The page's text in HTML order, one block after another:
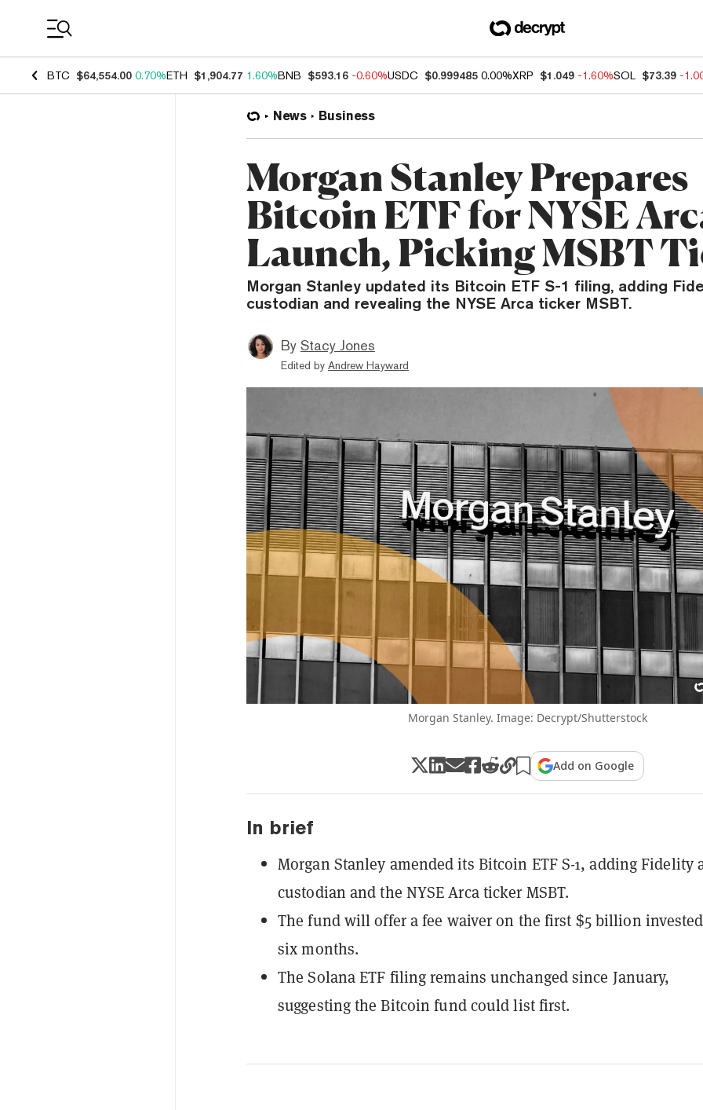
BTC $64,554.00 0.70%ETH $1,904.77 1.60%BNB $593.16 -0.60%USDC $0.999485 0.00%XRP $1.049 -1.60%SOL $73.39 -
News Business
Morgan Stanley Prepares
Bitcoin ETF for NYSE
Launch, Picking MSBT
Morgan Stanley updated its Bitcoin ETF S-1 filing, adding
custodian and revealing the NYSE Arca ticker MSBT.
By Stacy Jones
Edited by Andrew Hayward
Morgan Stanley. Image: Decrypt/Shutterstock
Add on Google
In brief
Morgan Stanley amended its Bitcoin ETF S-1, adding Fidelity
custodian and the NYSE Arca ticker MSBT.
The fund will offer a fee waiver on the first $5 billion
six months.
The Solana ETF filing remains unchanged since January,
suggesting the Bitcoin fund could list first.